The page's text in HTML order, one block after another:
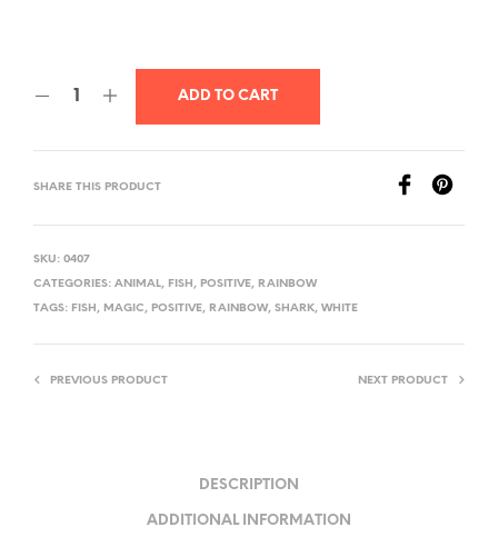
ADD TO CART
SHARE THIS PRODUCT
SKU: 0407
CATEGORIES: ANIMAL, FISH , POSITIVE, RAINBOW
TAGS: FISH , MAGIC, POSITIVE, RAINBOW, SHARK, WHITE
PREVIOUS PRODUCT NEXT PRODUCT
DESCRIPTION
ADDITIONAL INFORMATION